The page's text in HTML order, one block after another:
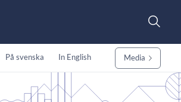
På svenska In English Media